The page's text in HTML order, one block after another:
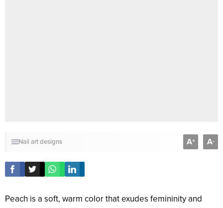
Nail art designs A+ A-
Peach is a soft, warm color that exudes femininity and